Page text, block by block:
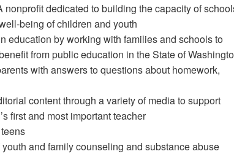
dedicated to building the capacity of
being of children and youth
education by working with families and schools to
from public education in the State of
with answers to questions about homework,
content through a variety of media to support
first and most important teacher
and family counseling and substance abuse